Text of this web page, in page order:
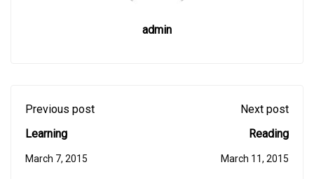
admin
Previous post
Learning
March 7, 2015
Next post
Reading
March 11, 2015